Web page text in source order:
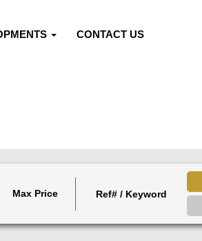
CONTACT US
Max Price